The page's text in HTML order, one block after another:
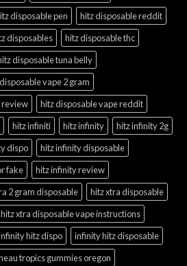
disposable pen
hitz disposable reddit
disposables
hitz disposable thc
disposable tuna belly
vape 2 gram
review
hitz disposable vape reddit
hitz infiniti hitz infinity
hitz infinity 2g
dispo
hitz infinity disposable
fake
hitz infinity review
2 gram disposable
hitz xtra disposable
hitz xtra disposable vape instructions
hitz dispo
infinity hitz disposable
tropics gummies oregon